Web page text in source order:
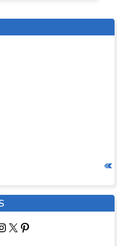
X Pinterest